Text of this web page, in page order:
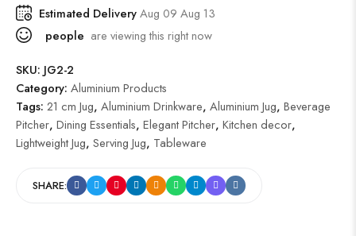
Estimated DeliveryAug 09 Aug 13
people are viewing this right now
SKU: JG2-2
Category: Aluminium Products
Tags: 21 cm Jug, Aluminium Drinkware, Aluminium Jug, Beverage
Pitcher, Dining Essentials, Elegant Pitcher, Kitchen decor,
Lightweight Jug, Serving Jug, Tableware
SHARE: